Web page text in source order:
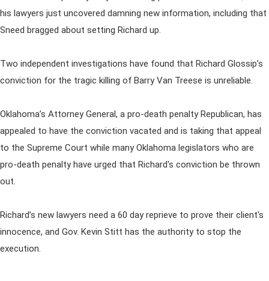
his lawyers just uncovered damning new information, including that
Sneed bragged about setting Richard up.
Two independent investigations have found that Richard Glossip’s
conviction for the tragic killing of Barry Van Treese is unreliable.
Oklahoma’s Attorney General, a pro-death penalty Republican, has
appealed to have the conviction vacated and is taking that appeal
to the Supreme Court while many Oklahoma legislators who are
pro-death penalty have urged that Richard's conviction be thrown
out.
Richard’s new lawyers need a 60 day reprieve to prove their client's
innocence, and Gov. Kevin Stitt has the authority to stop the
execution.